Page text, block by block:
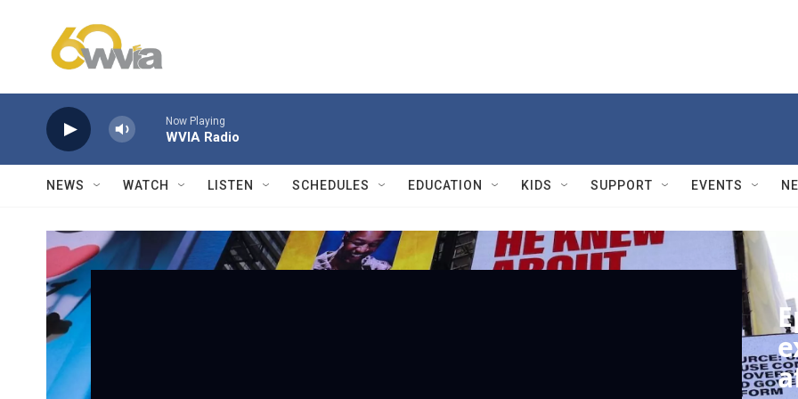
Now Playing
WVIA Radio
NEWS WATCH LISTEN SCHEDULES EDUCATION KIDS SUPPORT EVENTS